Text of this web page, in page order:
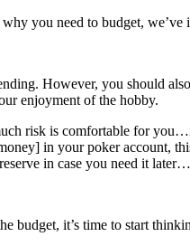
you need to budget,
However, you should
enjoyment of the hobby.
risk is comfortable for
in your poker account,
in case you need it
budget, it’s time to start